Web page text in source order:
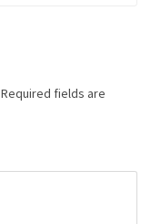
Required fields are